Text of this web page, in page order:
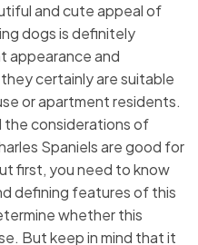
and cute appeal of
dogs is definitely
appearance and
certainly are suitable
or apartment residents.
the considerations of
Spaniels are good for
first, you need to know
defining features of this
whether this
But keep in mind that it